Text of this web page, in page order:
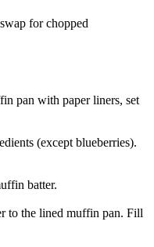
for chopped
pan with paper liners, set
(except blueberries).
batter.
to the lined muffin pan. Fill